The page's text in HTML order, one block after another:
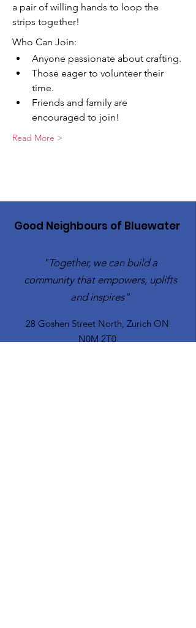
a pair of willing hands to loop the
strips together!
Who Can Join:
Anyone passionate about crafting.
Those eager to volunteer their
time.
Friends and family are
encouraged to join!
Read More >
Good Neighbours of Bluewater
"Together, we can build a
community that empowers, uplifts
and inspires"
28 Goshen Street North, Zurich ON
N0M 2T0​